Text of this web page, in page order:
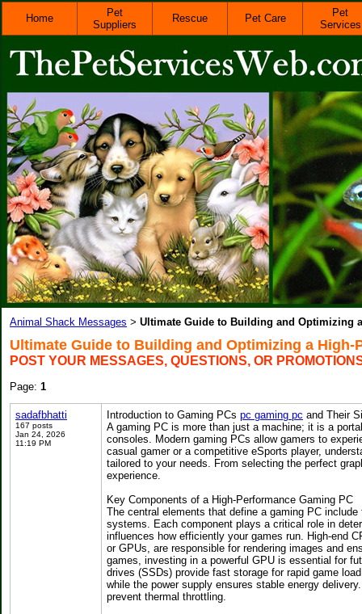
Home
Pet
Suppliers
Rescue Pet Care
Pet
Services
Animal Shack Messages > Ultimate Guide to Building and Optimizing
Ultimate Guide to Building and Optimizing a High-
POST YOUR MESSAGES, QUESTIONS, OR
Page: 1
sadafbhatti
167 posts
Jan 24, 2026
11:19 PM
Introduction to Gaming PCs pc gaming pc and Their
A gaming PC is more than just a machine; it is a
consoles. Modern gaming PCs allow gamers to
casual gamer or a competitive eSports player,
tailored to your needs. From selecting the perfect
experience.
Key Components of a High-Performance Gaming PC
The central elements that define a gaming PC
systems. Each component plays a critical role in
influences how efficiently your games run. High-end
or GPUs, are responsible for rendering images and
games, investing in a powerful GPU is essential for
drives (SSDs) provide fast storage for rapid game
while the power supply ensures stable energy
prevent thermal throttling.